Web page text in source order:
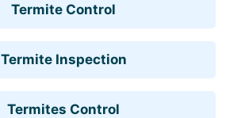
Termite Control
Termite Inspection
Termites Control